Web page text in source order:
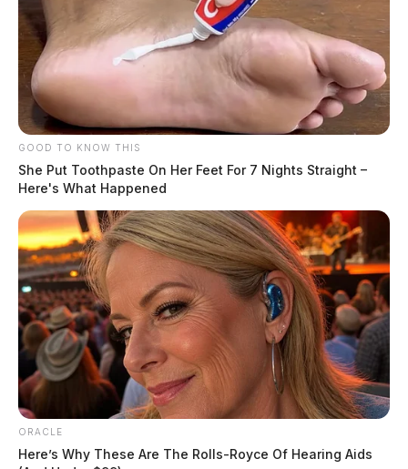
GOOD TO KNOW THIS
She Put Toothpaste On Her Feet For 7 Nights Straight –
Here's What Happened
ORACLE
Here’s Why These Are The Rolls-Royce Of Hearing Aids